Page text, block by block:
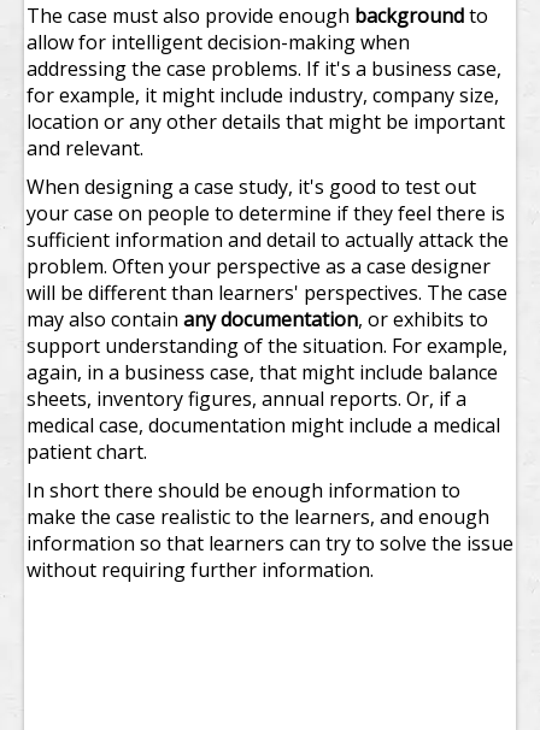
The case must also provide enough backgroundto
allow for intelligent decision-making when
addressing the case problems. If it's a business case,
for example, it might include industry, company size,
location or any other details that might be important
and relevant.
When designing a case study, it's good to test out
your case on people to determine if they feel there is
sufficient information and detail to actually attack the
problem. Often your perspective as a case designer
will be different than learners' perspectives. The case
may also contain any documentation, or exhibits to
support understanding of the situation. For example,
again, in a business case, that might include balance
sheets, inventory figures, annual reports. Or, if a
medical case, documentation might include a medical
patient chart.
In short there should be enough information to
make the case realistic to the learners, and enough
information so that learners can try to solve the issue
without requiring further information.